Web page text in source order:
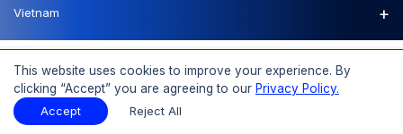
Vietnam +
© 2026 Expert Market Research, a Claight Company. All Rights Reserved.
This website uses cookies to improve your experience. By
clicking “Accept” you are agreeing to our Privacy Policy.
Accept Reject All